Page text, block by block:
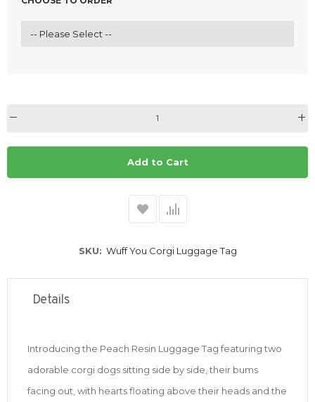
Add to Cart
SKU Wuff You Corgi Luggage Tag
Details
Introducing the Peach Resin Luggage Tag featuring two
adorable corgi dogs sitting side by side, their bums
facing out, with hearts floating above their heads and the